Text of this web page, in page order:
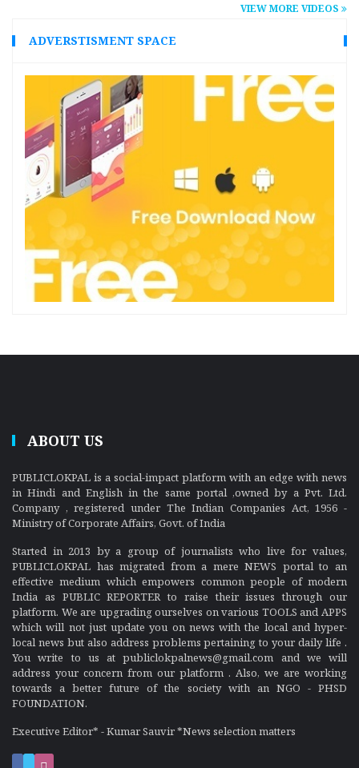
VIEW MORE VIDEOS
ADVERSTISMENT SPACE
ABOUT US
PUBLICLOKPAL is a social-impact platform with an edge with news
in Hindi and English in the same portal ,owned by a Pvt. Ltd.
Company , registered under The Indian Companies Act, 1956 -
Ministry of Corporate Affairs, Govt. of India
Started in 2013 by a group of journalists who live for values,
PUBLICLOKPAL has migrated from a mere NEWS portal to an
effective medium which empowers common people of modern
India as PUBLIC REPORTER to raise their issues through our
platform. We are upgrading ourselves on various TOOLS and APPS
which will not just update you on news with the local and hyper-
local news but also address problems pertaining to your daily life .
You write to us at publiclokpalnews@gmail.com and we will
address your concern from our platform . Also, we are working
towards a better future of the society with an NGO - PHSD
FOUNDATION.
Executive Editor* - Kumar Sauvir *News selection matters